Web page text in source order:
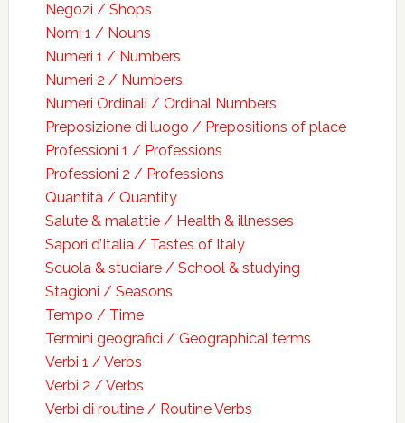
Negozi / Shops
Nomi 1 / Nouns
Numeri 1 / Numbers
Numeri 2 / Numbers
Numeri Ordinali / Ordinal Numbers
Preposizione di luogo / Prepositions of place
Professioni 1 / Professions
Professioni 2 / Professions
Quantità / Quantity
Salute & malattie / Health & illnesses
Sapori d’Italia / Tastes of Italy
Scuola & studiare / School & studying
Stagioni / Seasons
Tempo / Time
Termini geografici / Geographical terms
Verbi 1 / Verbs
Verbi 2 / Verbs
Verbi di routine / Routine Verbs